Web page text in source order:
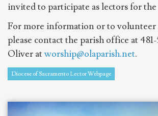
invited to participate as lectors for
For more information or to volunteer
please contact the parish office at 481-
Oliver atworship@olaparish.net.
Diocese of Sacramento Lector Webpage